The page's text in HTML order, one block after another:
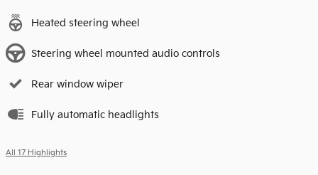
Heated steering wheel
Steering wheel mounted audio controls
Rear window wiper
Fully automatic headlights
All 17 Highlights